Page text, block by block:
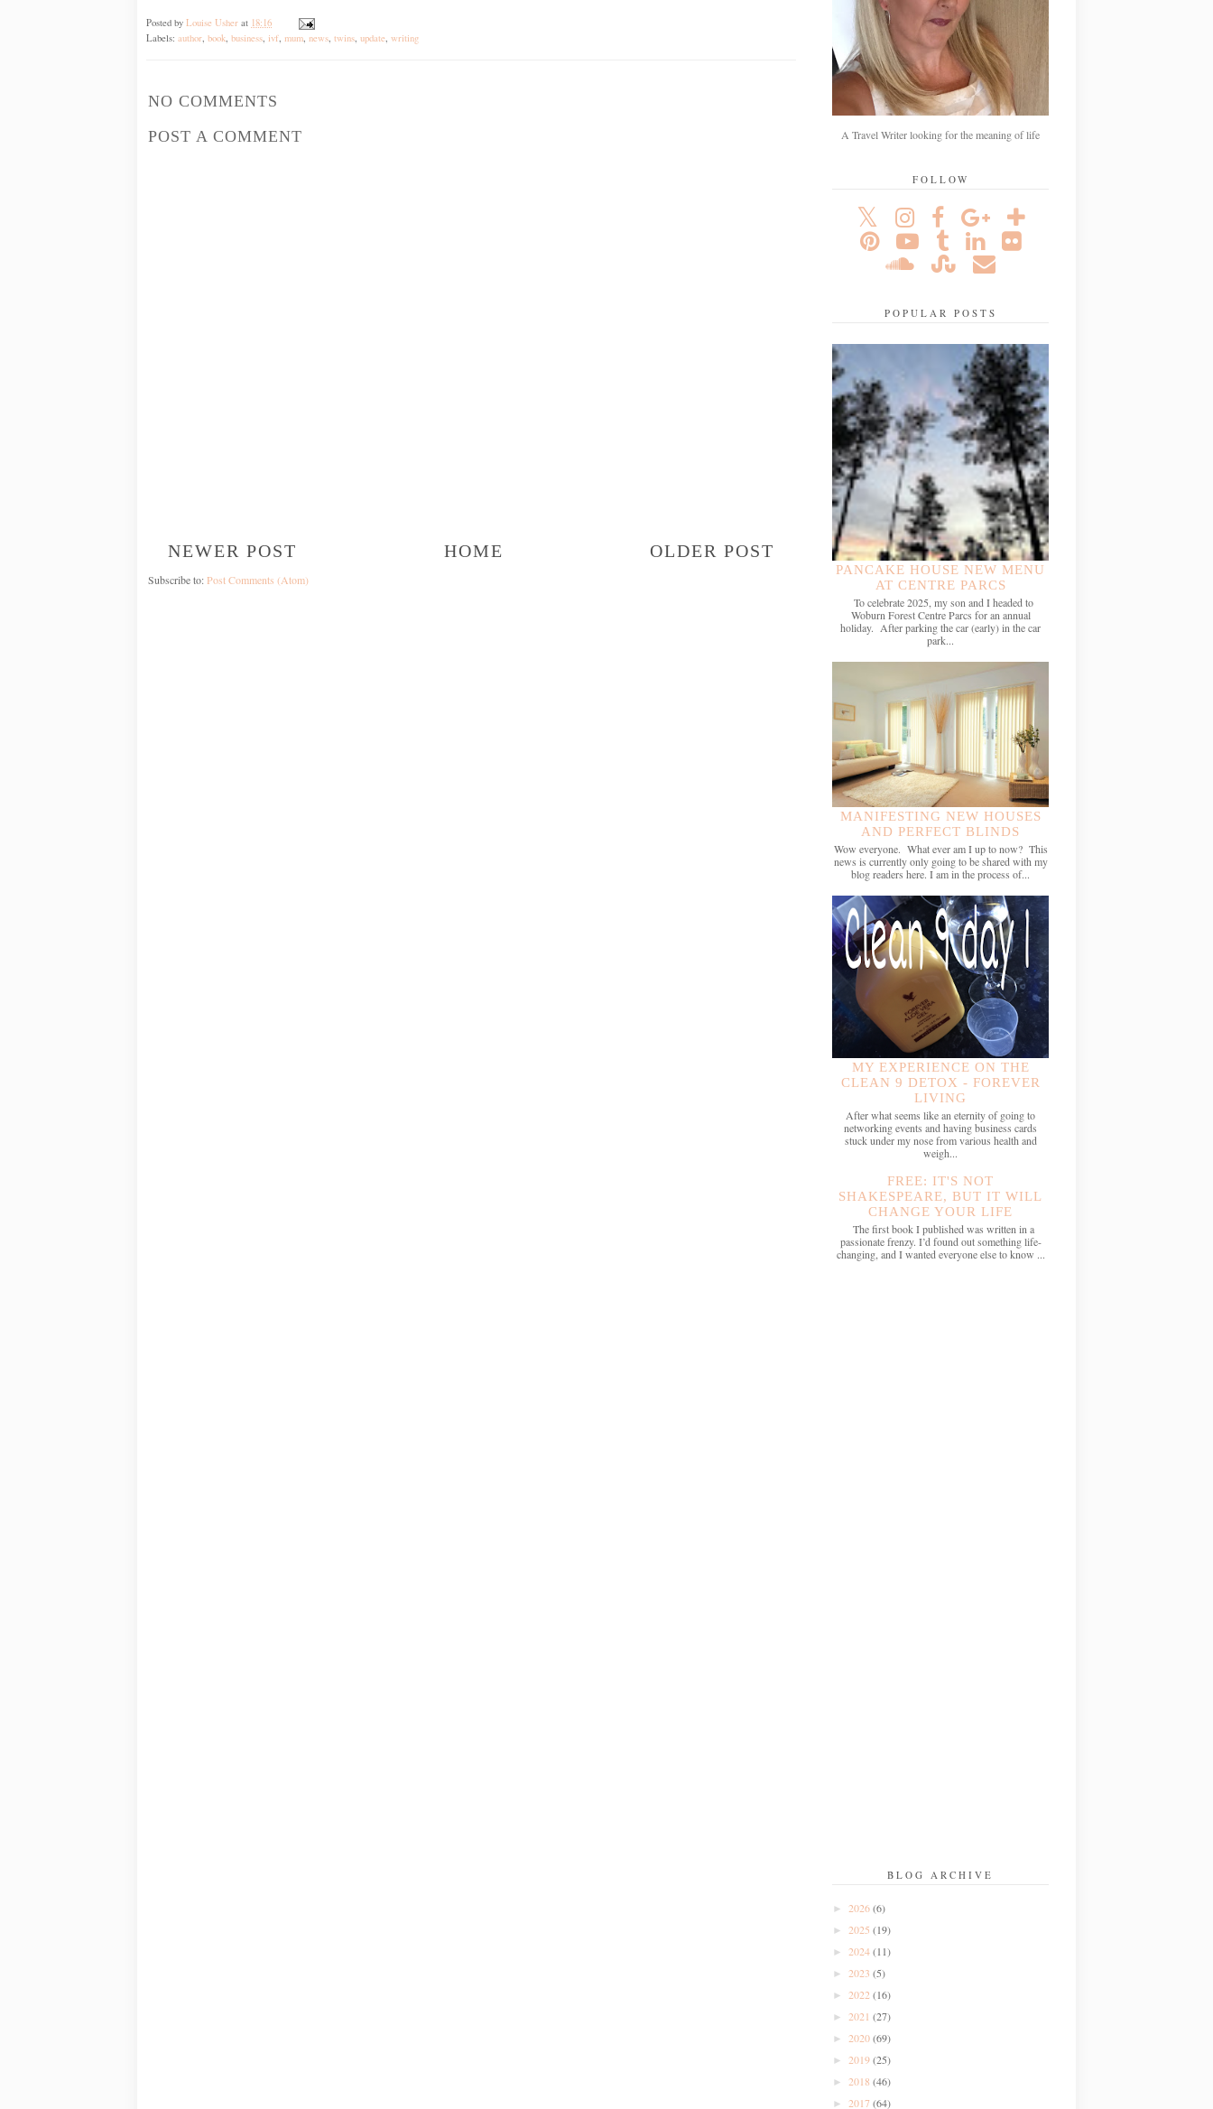
Posted by Louise Usher at 18:16
Labels: author book business ivf mum news twins update writing
NO COMMENTS
POST A COMMENT
NEWER POST OLDER POST
HOME
Subscribe to:Post Comments (Atom)
A Travel Writer looking for the meaning of life
FOLLOW
POPULAR POSTS
PANCAKE HOUSE NEW MENU
AT CENTRE PARCS
To celebrate 2025, my son and I headed to
Woburn Forest Centre Parcs for an annual
holiday. After parking the car (early) in the car
park...
MANIFESTING NEW HOUSES
AND PERFECT BLINDS
Wow everyone. What ever am I up to now? This
news is currently only going to be shared with my
blog readers here. I am in the process of...
MY EXPERIENCE ON THE
CLEAN 9 DETOX - FOREVER
LIVING
After what seems like an eternity of going to
networking events and having business cards
stuck under my nose from various health and
weigh...
FREE: IT'S NOT
SHAKESPEARE, BUT IT WILL
CHANGE YOUR LIFE
The first book I published was written in a
passionate frenzy. I’d found out something life-
changing, and I wanted everyone else to know ...
BLOG ARCHIVE
► 2026(6)
► 2025 (19)
► 2024(11)
► 2023 (5)
► 2022 (16)
► 2021 (27)
► 2020(69)
► 2019(25)
► 2018 (46)
► 2017(64)